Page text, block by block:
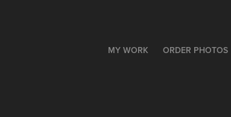
MY WORK ORDER PHOTOS